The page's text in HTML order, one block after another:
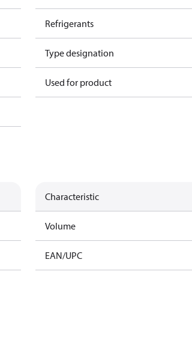
Refrigerants
Type designation
Used for product
Characteristic
Volume
EAN/UPC